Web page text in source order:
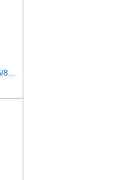
BALDWIN FILTERS Air Filter, 10-5/8 x 22-9/16 in., Model:PA2705